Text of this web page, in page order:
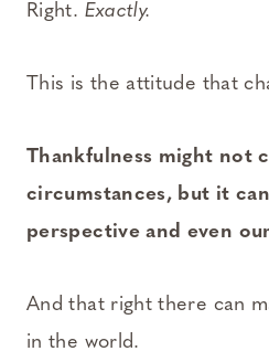
Right. Exactly.
This is the attitude that
Thankfulness might not
circumstances, but it
perspective and even
And that right there can
in the world.